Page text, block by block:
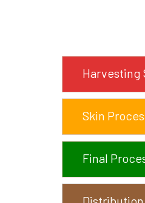
Harvesting
Skin
Final